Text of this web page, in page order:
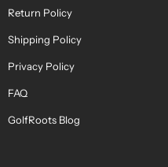
Return Policy
Shipping Policy
Privacy Policy
FAQ
GolfRoots Blog